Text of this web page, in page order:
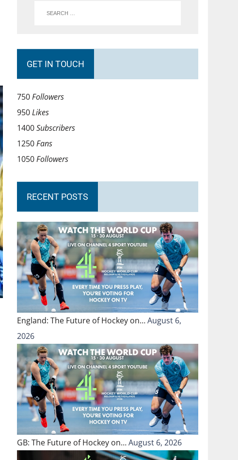
GET IN TOUCH
750Followers
950Likes
1400Subscribers
1250Fans
1050Followers
RECENT POSTS
England: The Future of Hockey on…August 6,
2026
GB: The Future of Hockey on…August 6, 2026